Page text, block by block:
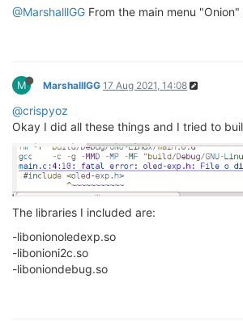
@MarshalllGG From the main menu
M MarshalllGG 17 Aug 2021, 14:08
@crispyoz
Okay I did all these things and I tried to
The libraries I included are:
-libonionoledexp.so
-libonioni2c.so
-liboniondebug.so